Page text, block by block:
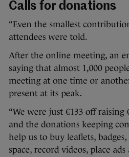
Calls for donations
“Even the smallest
attendees were told.
After the online meeting, an
saying that almost 1,000
meeting at one time or
present at its peak.
“We were just €133 off raising
and the donations keeping
help us to buy leaflets,
space, record videos, place